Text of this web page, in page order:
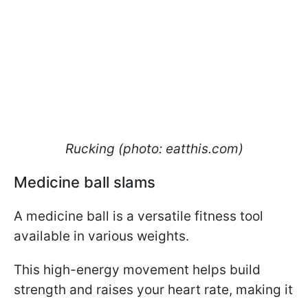
Rucking (photo: eatthis.com)
Medicine ball slams
A medicine ball is a versatile fitness tool
available in various weights.
This high-energy movement helps build
strength and raises your heart rate, making it